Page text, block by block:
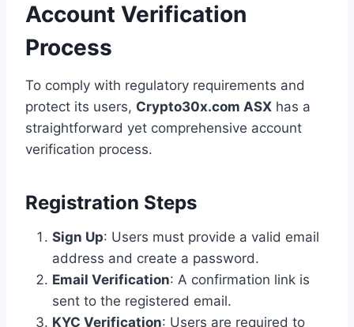
Account Verification
Process
To comply with regulatory requirements and
protect its users, Crypto30x.com ASX has a
straightforward yet comprehensive account
verification process.
Registration Steps
Sign Up: Users must provide a valid email
address and create a password.
Email Verification: A confirmation link is
sent to the registered email.
KYC Verification: Users are required to